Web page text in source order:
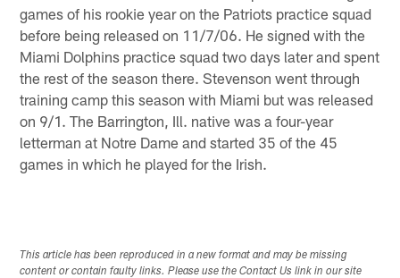
games of his rookie year on the Patriots practice squad
before being released on 11/7/06. He signed with the
Miami Dolphins practice squad two days later and spent
the rest of the season there. Stevenson went through
training camp this season with Miami but was released
on 9/1. The Barrington, Ill. native was a four-year
letterman at Notre Dame and started 35 of the 45
games in which he played for the Irish.
This article has been reproduced in a new format and may be missing
content or contain faulty links. Please use the Contact Us link in our site